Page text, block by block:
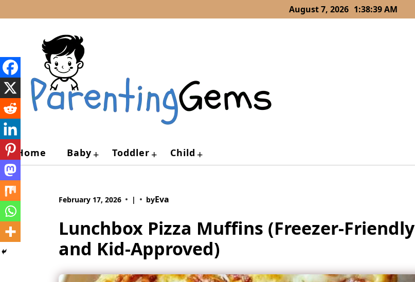
to
August 7, 2026 1:38:40 AM
Home Baby + Toddler + Child +
February 17, 2026 | byEva
Lunchbox Pizza Muffins (Freezer-Friendly
and Kid-Approved)